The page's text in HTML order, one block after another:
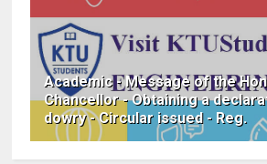
Academic - Message of the
Chancellor - Obtaining a
dowry - Circular issued - Reg.